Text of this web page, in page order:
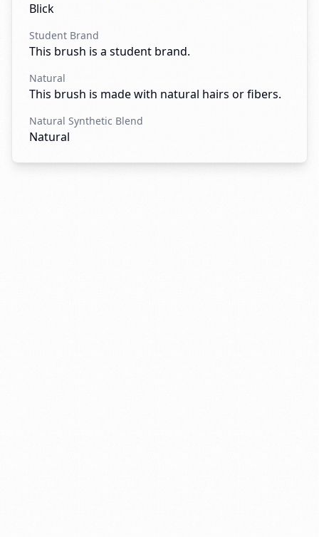
Blick
Student Brand
This brush is a student brand.
Natural
This brush is made with natural hairs or fibers.
Natural Synthetic Blend
Natural